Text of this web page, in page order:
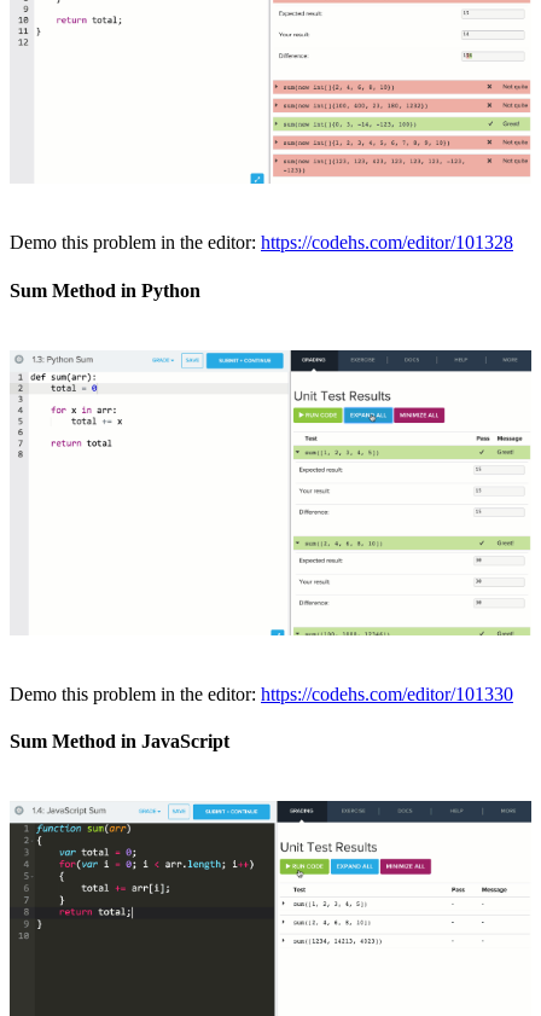
Demo this problem in the editor: https://codehs.com/editor/101328
Sum Method in Python
Demo this problem in the editor: https://codehs.com/editor/101330
Sum Method in JavaScript